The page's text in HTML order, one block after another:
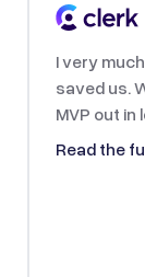
I very
saved us.
MVP out in
Read the